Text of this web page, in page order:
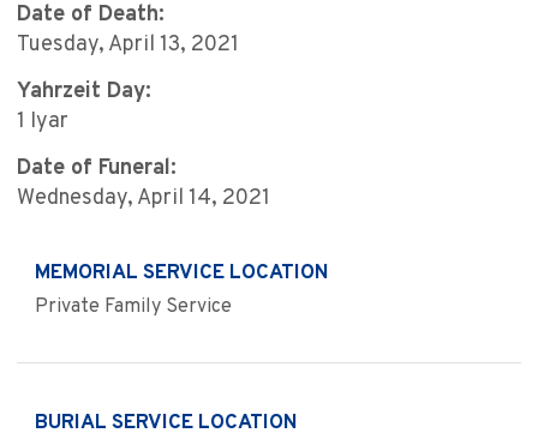
Date of Death:
Tuesday, April 13, 2021
Yahrzeit Day:
1 Iyar
Date of Funeral:
Wednesday, April 14, 2021
MEMORIAL SERVICE LOCATION
Private Family Service
BURIAL SERVICE LOCATION